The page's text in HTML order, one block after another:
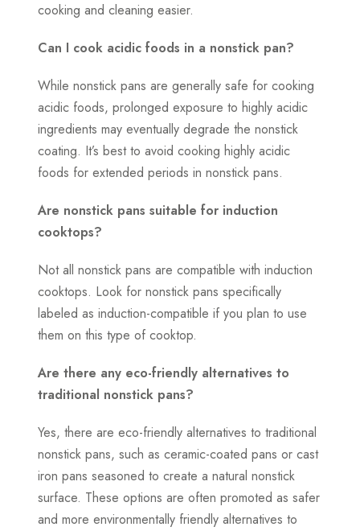
cooking and cleaning easier.
Can I cook acidic foods in a nonstick pan?
While nonstick pans are generally safe for cooking
acidic foods, prolonged exposure to highly acidic
ingredients may eventually degrade the nonstick
coating. It’s best to avoid cooking highly acidic
foods for extended periods in nonstick pans.
Are nonstick pans suitable for induction
cooktops?
Not all nonstick pans are compatible with induction
cooktops. Look for nonstick pans specifically
labeled as induction-compatible if you plan to use
them on this type of cooktop.
Are there any eco-friendly alternatives to
traditional nonstick pans?
Yes, there are eco-friendly alternatives to traditional
nonstick pans, such as ceramic-coated pans or cast
iron pans seasoned to create a natural nonstick
surface. These options are often promoted as safer
and more environmentally friendly alternatives to